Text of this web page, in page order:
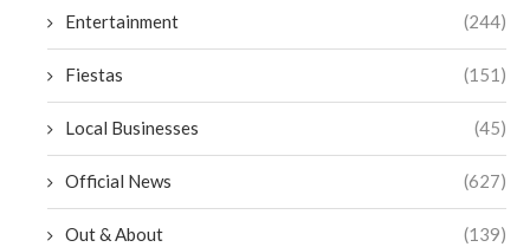
Entertainment (244)
Fiestas (151)
Local Businesses (45)
Official News (627)
Out & About (139)